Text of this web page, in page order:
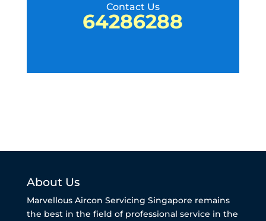
Contact Us
64286288
About Us
Marvellous Aircon Servicing Singapore remains
the best in the field of professional service in the